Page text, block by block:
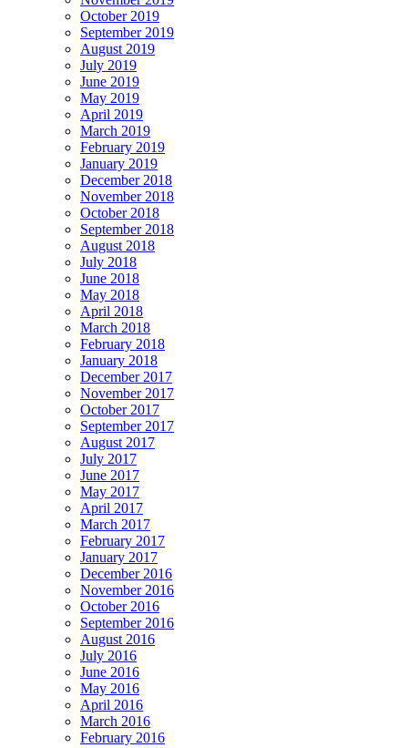
October 2019
September 2019
August 2019
July 2019
June 2019
May 2019
April 2019
March 2019
February 2019
January 2019
December 2018
November 2018
October 2018
September 2018
August 2018
July 2018
June 2018
May 2018
April 2018
March 2018
February 2018
January 2018
December 2017
November 2017
October 2017
September 2017
August 2017
July 2017
June 2017
May 2017
April 2017
March 2017
February 2017
January 2017
December 2016
November 2016
October 2016
September 2016
August 2016
July 2016
June 2016
May 2016
April 2016
March 2016
February 2016